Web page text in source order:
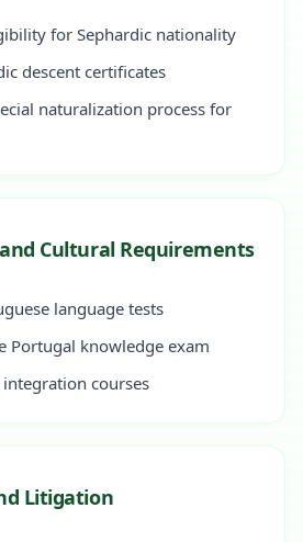
for Sephardic nationality
descent certificates
naturalization process for
Cultural Requirements
language tests
Portugal knowledge exam
courses
Litigation